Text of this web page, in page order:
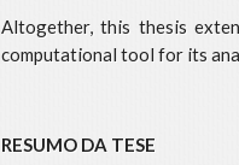
Altogether, this thesis
computational tool for its
RESUMO DA TESE